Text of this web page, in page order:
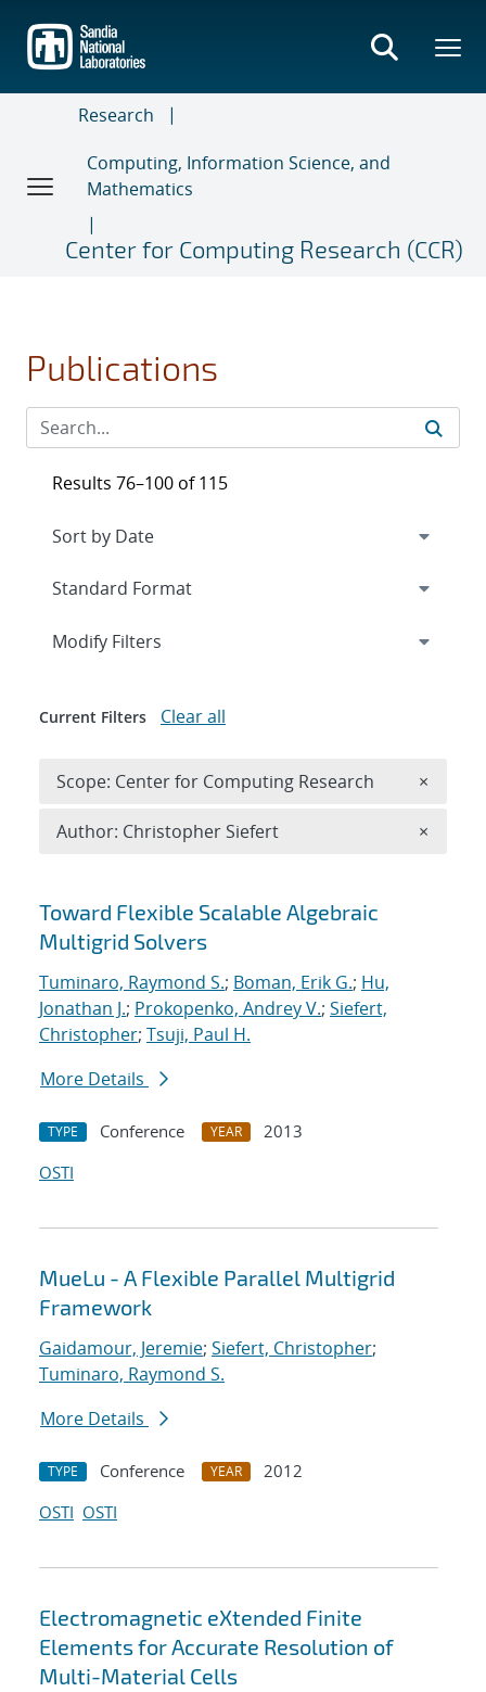
main
content
Research
Computing, Information Science, and
Mathematics
Center for Computing Research (CCR)
Publications
Search results
Toward Flexible Scalable Algebraic
Multigrid Solvers
Tuminaro, Raymond S.; Boman, Erik G.; Hu,
Jonathan J.; Prokopenko, Andrey V.; Siefert,
Christopher; Tsuji, Paul H.
More Details
TYPE Conference YEAR
2013
OSTI
MueLu - A Flexible Parallel Multigrid
Framework
Gaidamour, Jeremie; Siefert, Christopher;
Tuminaro, Raymond S.
More Details
TYPE Conference YEAR
2012
OSTI OSTI
Electromagnetic eXtended Finite
Elements for Accurate Resolution of
Multi-Material Cells
Results 76–100 of 115
Expand
Modify Filters
Current Filters Clear all
Scope: Center for Computing Research ×
Author: Christopher Siefert ×